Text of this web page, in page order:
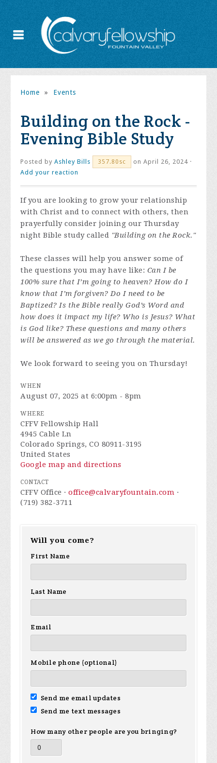
Home » Events
Building on the Rock -
Evening Bible Study
Posted byAshley Bills 357.80sc
on April 26, 2024 ·
Add your reaction
If you are looking to grow your relationship
with Christ and to connect with others, then
prayerfully consider joining our Thursday
night Bible study called "Building on the Rock."
These classes will help you answer some of
the questions you may have like: Can I be
100% sure that I’m going to heaven? How do I
know that I’m forgiven? Do I need to be
Baptized? Is the Bible really God’s Word and
how does it impact my life? Who is Jesus? What
is God like? These questions and many others
will be answered as we go through the material.
We look forward to seeing you on Thursday!
WHEN
August 07, 2025 at 6:00pm - 8pm
WHERE
CFFV Fellowship Hall
4945 Cable Ln
Colorado Springs, CO 80911-3195
United States
Google map and directions
CONTACT
CFFV Office ·office@calvaryfountain.com ·
(719) 382-3711
Will you come?
First Name
Last Name
Email
Mobile phone (optional)
Send me email updates
Send me text messages
How many other people are you bringing?